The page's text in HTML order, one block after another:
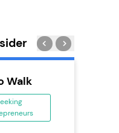
Walk